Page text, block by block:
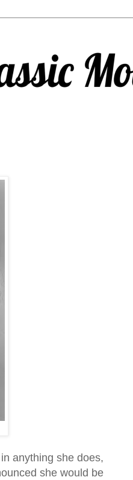
anything she does,
she would be